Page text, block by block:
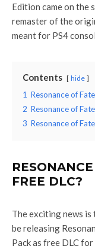
Edition came on the
remaster of the
meant for PS4
Contents hide
1 Resonance of
2 Resonance of
3 Resonance of
FREE DLC?
The exciting news
be releasing
Pack as free DLC